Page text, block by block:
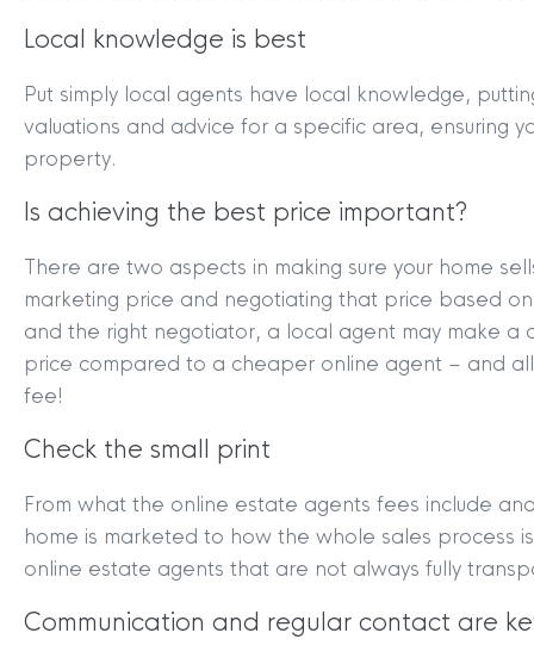
Local knowledge is best
Put simply local agents have local knowledge,
valuations and advice for a specific area, ensuring
property.
Is achieving the best price important?
There are two aspects in making sure your home
marketing price and negotiating that price based
and the right negotiator, a local agent may make a
price compared to a cheaper online agent – and
fee!
Check the small print
From what the online estate agents fees include
home is marketed to how the whole sales process
online estate agents that are not always fully
Communication and regular contact are